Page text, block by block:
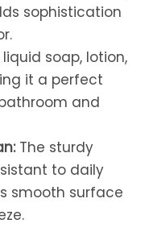
sophistication
soap, lotion,
it a perfect
and
The sturdy
to daily
smooth surface